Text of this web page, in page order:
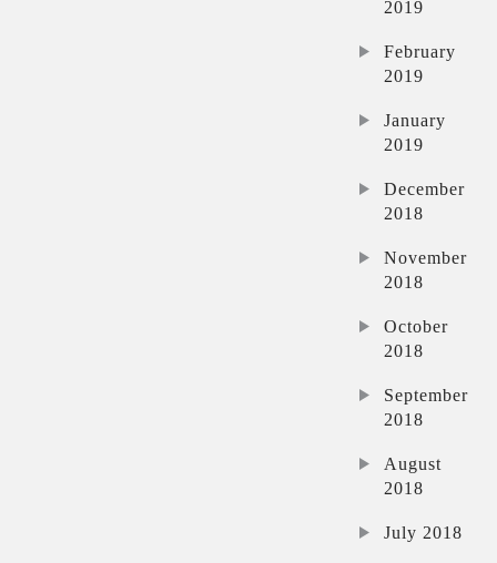
2019
February
2019
January
2019
December
2018
November
2018
October
2018
September
2018
August
2018
July 2018